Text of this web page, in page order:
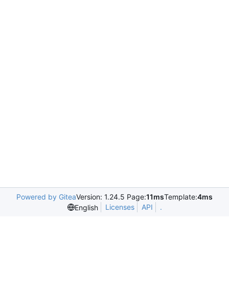
Powered by GiteaVersion: 1.24.5 Page:11msTemplate:4ms
English
Licenses API .